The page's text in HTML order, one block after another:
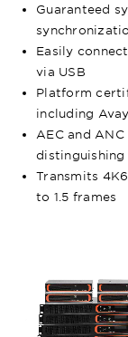
Guaranteed
Easily
via USB
Platform
including
AEC and
distinguishing
Transmits
to 1.5 frames